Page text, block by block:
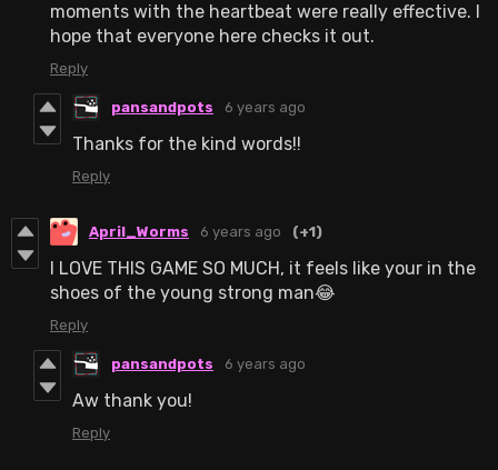
moments with the heartbeat were really effective. I
hope that everyone here checks it out.
Reply
pansandpots 6 years ago
Thanks for the kind words!!
Reply
April_Worms 6 years ago (+1)
I LOVE THIS GAME SO MUCH, it feels like your in the
shoes of the young strong man😂
Reply
pansandpots 6 years ago
Aw thank you!
Reply